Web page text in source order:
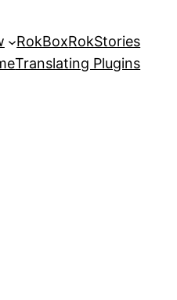
RokBoxRokStories
Translating Plugins